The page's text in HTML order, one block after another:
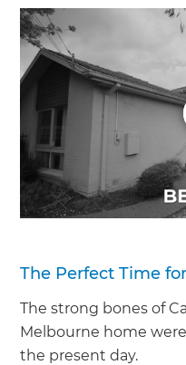
The Perfect Time
The strong bones of
Melbourne home
the present day.